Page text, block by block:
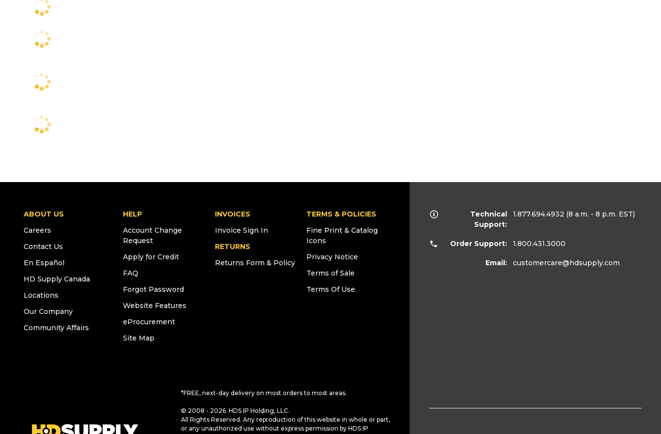
ABOUT US
Careers
Contact Us
En Español
HD Supply Canada
Locations
Our Company
Community Affairs
HELP
Account Change
Request
Apply for Credit
FAQ
Forgot Password
Website Features
eProcurement
Site Map
INVOICES
Invoice Sign In
RETURNS
Returns Form & Policy
TERMS & POLICIES
Fine Print & Catalog
Icons
Privacy Notice
Terms of Sale
Terms Of Use
*FREE, next-day delivery on most orders to most areas.
© 2008 - 2026. HDS IP Holding, LLC.
All Rights Reserved. Any reproduction of this website in whole or part,
or any unauthorized use without express permission by HDS IP
Technical
Support:
1.877.694.4932 (8 a.m. - 8 p.m. EST)
Order Support: 1.800.431.3000
Email: customercare@hdsupply.com